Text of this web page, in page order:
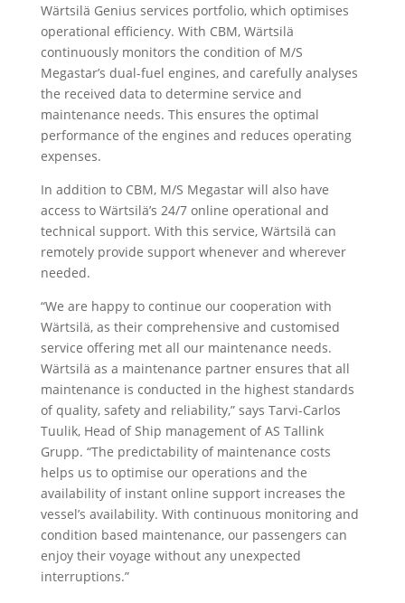
Wärtsilä Genius services portfolio, which optimises
operational efficiency. With CBM, Wärtsilä
continuously monitors the condition of M/S
Megastar’s dual-fuel engines, and carefully analyses
the received data to determine service and
maintenance needs. This ensures the optimal
performance of the engines and reduces operating
expenses.
In addition to CBM, M/S Megastar will also have
access to Wärtsilä’s 24/7 online operational and
technical support. With this service, Wärtsilä can
remotely provide support whenever and wherever
needed.
“We are happy to continue our cooperation with
Wärtsilä, as their comprehensive and customised
service offering met all our maintenance needs.
Wärtsilä as a maintenance partner ensures that all
maintenance is conducted in the highest standards
of quality, safety and reliability,” says Tarvi-Carlos
Tuulik, Head of Ship management of AS Tallink
Grupp. “The predictability of maintenance costs
helps us to optimise our operations and the
availability of instant online support increases the
vessel’s availability. With continuous monitoring and
condition based maintenance, our passengers can
enjoy their voyage without any unexpected
interruptions.”